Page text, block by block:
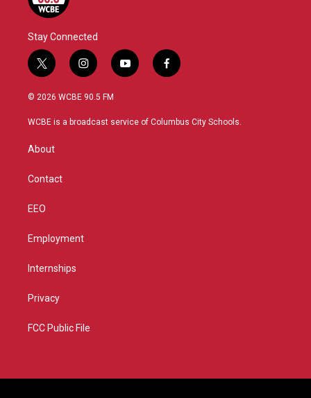
Stay Connected
t
w
i
t
r
i
n
s
a
y
o
u
f
a
b
© 2026 WCBE 90.5 FM
WCBE is a broadcast service of Columbus City Schools.
About
Contact
EEO
Employment
Internships
Privacy
FCC Public File